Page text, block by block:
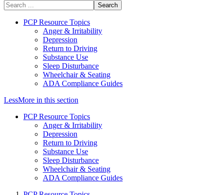
Search
PCP Resource Topics
Anger & Irritability
Depression
Return to Driving
Substance Use
Sleep Disturbance
Wheelchair & Seating
ADA Compliance Guides
LessMore in this section
PCP Resource Topics
Anger & Irritability
Depression
Return to Driving
Substance Use
Sleep Disturbance
Wheelchair & Seating
ADA Compliance Guides